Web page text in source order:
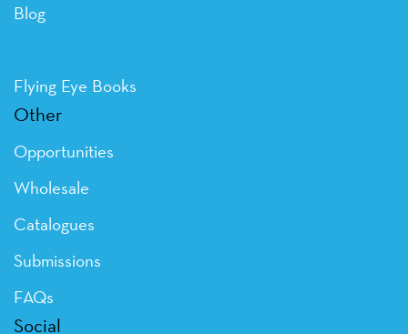
Blog
Flying Eye Books
Other
Opportunities
Wholesale
Catalogues
Submissions
FAQs
Social